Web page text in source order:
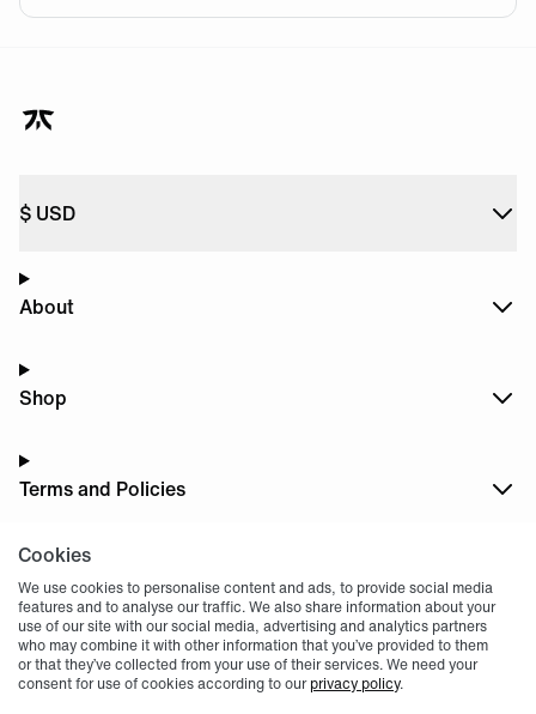
Cookies
We use cookies to personalise content and ads, to provide social media
features and to analyse our traffic. We also share information about your
use of our site with our social media, advertising and analytics partners
who may combine it with other information that you’ve provided to them
or that they’ve collected from your use of their services. We need your
consent for use of cookies according to our privacy policy.
$ USD
About
Shop
Terms and Policies
DarkMode
© 2004 -2026, Fnatic Ltd, All rights reserved